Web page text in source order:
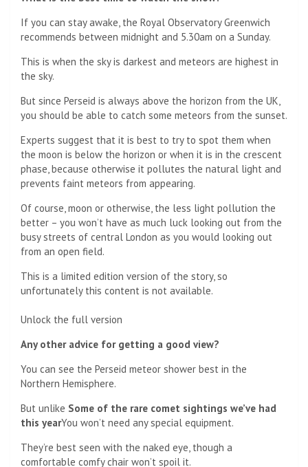
If you can stay awake, the Royal Observatory Greenwich
recommends between midnight and 5.30am on a Sunday.
This is when the sky is darkest and meteors are highest in
the sky.
But since Perseid is always above the horizon from the UK,
you should be able to catch some meteors from the sunset.
Experts suggest that it is best to try to spot them when
the moon is below the horizon or when it is in the crescent
phase, because otherwise it pollutes the natural light and
prevents faint meteors from appearing.
Of course, moon or otherwise, the less light pollution the
better – you won’t have as much luck looking out from the
busy streets of central London as you would looking out
from an open field.
This is a limited edition version of the story, so
unfortunately this content is not available.
Unlock the full version
Any other advice for getting a good view?
You can see the Perseid meteor shower best in the
Northern Hemisphere.
But unlike Some of the rare comet sightings we’ve had
this yearYou won’t need any special equipment.
They’re best seen with the naked eye, though a
comfortable comfy chair won’t spoil it.